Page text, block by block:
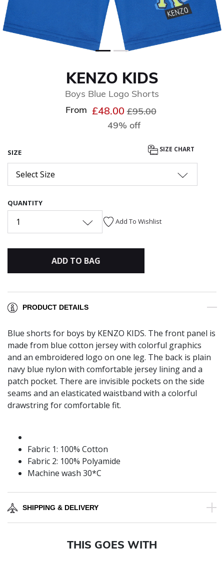
KENZO KIDS
Boys Blue Logo Shorts
From £48.00Price reduced from
£95.00to
49% off
SIZE SIZE CHART
Select Size
QUANTITY
1 Add To Wishlist
ADD TO BAG
PRODUCT DETAILS
Blue shorts for boys by KENZO KIDS. The front panel is
made from blue cotton jersey with colorful graphics
and an embroidered logo on one leg. The back is plain
navy blue nylon with comfortable jersey lining and a
patch pocket. There are invisible pockets on the side
seams and an elasticated waistband with a colorful
drawstring for comfortable fit.
Fabric 1: 100% Cotton
Fabric 2: 100% Polyamide
Machine wash 30*C
SHIPPING & DELIVERY
THIS GOES WITH